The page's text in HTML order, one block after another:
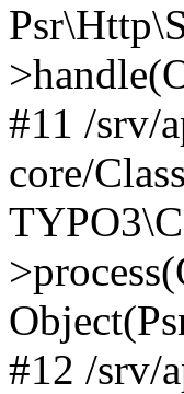
#11 /srv/
core/
#12 /srv/